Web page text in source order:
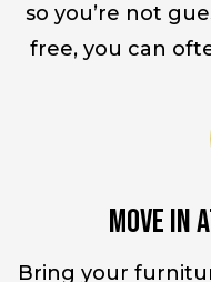
so you’re not
free, you can
Move in
Bring your